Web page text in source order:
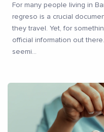
For many people living in
regreso is a crucial
they travel. Yet, for
official information out
seemi...